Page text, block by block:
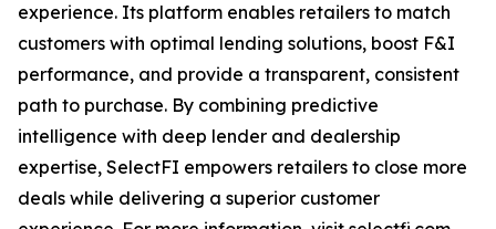
experience. Its platform enables retailers to match
customers with optimal lending solutions, boost F&I
performance, and provide a transparent, consistent
path to purchase. By combining predictive
intelligence with deep lender and dealership
expertise, SelectFI empowers retailers to close more
deals while delivering a superior customer